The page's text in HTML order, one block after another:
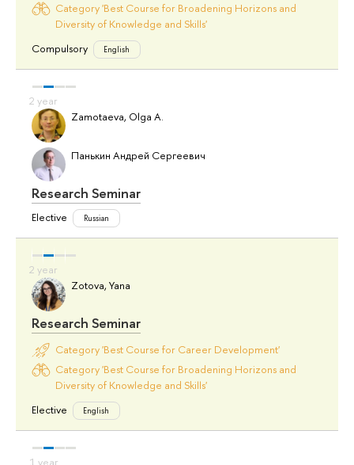
Category 'Best Course for Broadening Horizons and
Diversity of Knowledge and Skills'
Compulsory
English
Zamotaeva, Olga A.
Панькин Андрей Сергеевич
Research Seminar
Elective Russian
Zotova, Yana
Research Seminar
Category 'Best Course for Career Development'
Category 'Best Course for Broadening Horizons and
Diversity of Knowledge and Skills'
Elective
English